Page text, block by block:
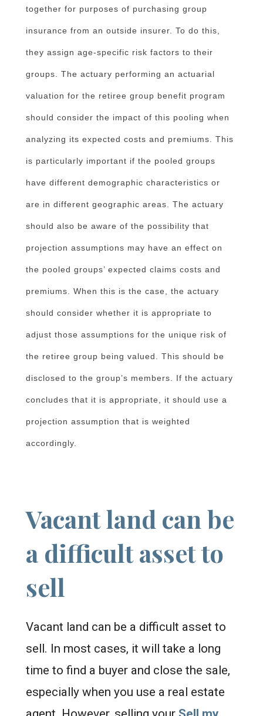
together for purposes of purchasing group
insurance from an outside insurer. To do this,
they assign age-specific risk factors to their
groups. The actuary performing an actuarial
valuation for the retiree group benefit program
should consider the impact of this pooling when
analyzing its expected costs and premiums. This
is particularly important if the pooled groups
have different demographic characteristics or
are in different geographic areas. The actuary
should also be aware of the possibility that
projection assumptions may have an effect on
the pooled groups’ expected claims costs and
premiums. When this is the case, the actuary
should consider whether it is appropriate to
adjust those assumptions for the unique risk of
the retiree group being valued. This should be
disclosed to the group’s members. If the actuary
concludes that it is appropriate, it should use a
projection assumption that is weighted
accordingly.
Vacant land can be
a difficult asset to
sell
Vacant land can be a difficult asset to
sell. In most cases, it will take a long
time to find a buyer and close the sale,
especially when you use a real estate